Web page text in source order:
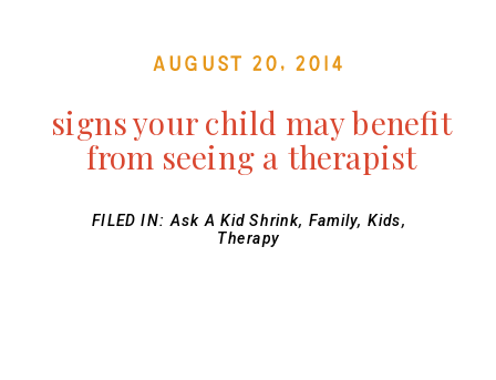
August 20, 2014
signs your child may benefit
from seeing a therapist
FILED IN:Ask A Kid Shrink, Family, Kids,
Therapy